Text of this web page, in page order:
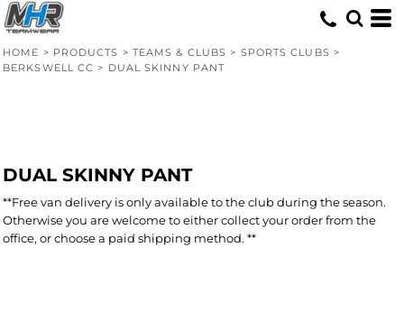
HOME > PRODUCTS > TEAMS & CLUBS > SPORTS CLUBS >
BERKSWELL CC > DUAL SKINNY PANT
DUAL SKINNY PANT
**Free van delivery is only available to the club during the season.
Otherwise you are welcome to either collect your order from the
office, or choose a paid shipping method. **